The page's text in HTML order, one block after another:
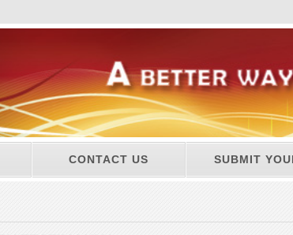
CONTACT US SUBMIT